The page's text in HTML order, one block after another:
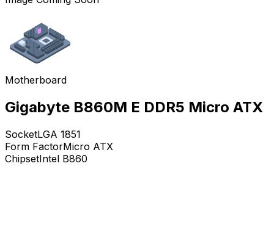
Motherboard
Gigabyte B860M E DDR5 Micro ATX
SocketLGA 1851
Form FactorMicro ATX
ChipsetIntel B860